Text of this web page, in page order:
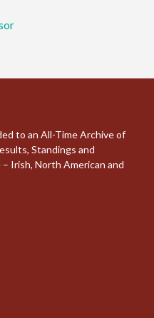
to an All-Time Archive of
Standings and
Irish, North American and